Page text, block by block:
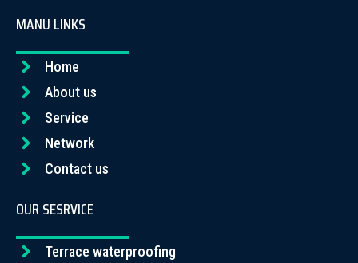
MANU LINKS
Home
About us
Service
Network
Contact us
OUR SESRVICE
Terrace waterproofing